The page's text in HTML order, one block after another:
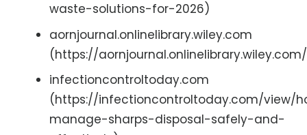
waste-solutions-for-2026)
aornjournal.onlinelibrary.wiley.com
(https://aornjournal.onlinelibrary.wiley.com/
infectioncontroltoday.com
(https://infectioncontroltoday.com/view/
manage-sharps-disposal-safely-and-